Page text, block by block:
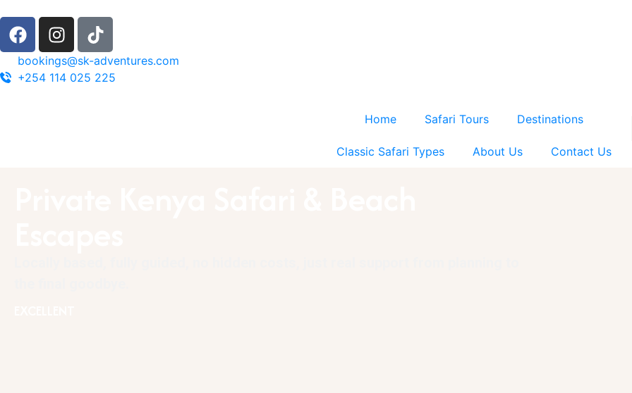
bookings@sk-adventures.com
+254 114 025 225
Home Safari Tours Destinations
Classic Safari Types About Us Contact Us